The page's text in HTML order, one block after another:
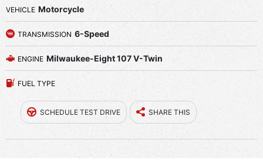
VEHICLE Motorcycle
TRANSMISSION 6-Speed
ENGINE Milwaukee-Eight 107 V-Twin
FUEL TYPE
SCHEDULE TEST DRIVE SHARE THIS